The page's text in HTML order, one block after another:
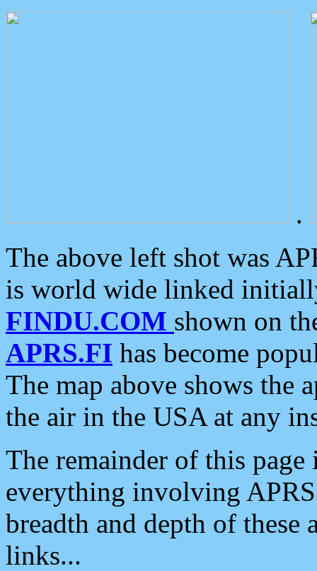
.
The above left shot was
is world wide linked
FINDU.COM shown on
APRS.FI has become
The map above shows the
the air in the USA at any
The remainder of this
everything involving
breadth and depth of
links...